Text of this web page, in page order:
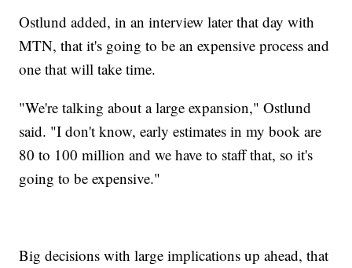
Ostlund added, in an interview later that day with
MTN, that it's going to be an expensive process and
one that will take time.
"We're talking about a large expansion," Ostlund
said. "I don't know, early estimates in my book are
80 to 100 million and we have to staff that, so it's
going to be expensive."
Big decisions with large implications up ahead, that